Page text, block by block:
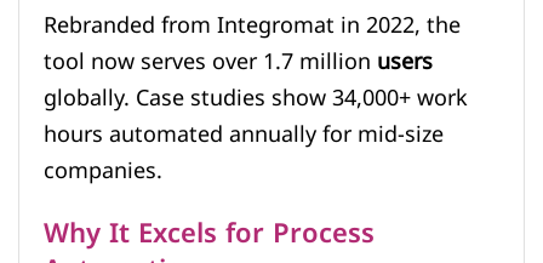
Rebranded from Integromat in 2022, the
tool now serves over 1.7 millionusers
globally. Case studies show 34,000+ work
hours automated annually for mid-size
companies.
Why It Excels for Process